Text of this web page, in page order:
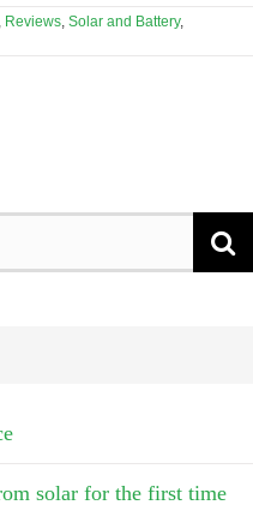
, Reviews, Solar and Battery,
solar for the first time